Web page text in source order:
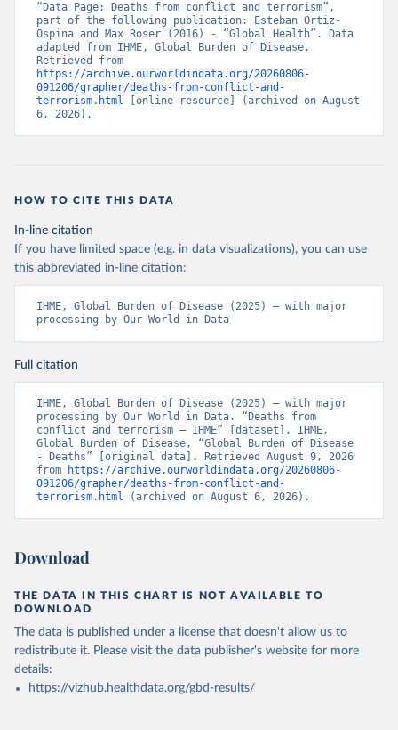
“Data Page: Deaths from conflict and terrorism”,
part of the following publication: Esteban Ortiz-
Ospina and Max Roser (2016) - “Global Health”. Data
adapted from IHME, Global Burden of Disease.
https://archive.ourworldindata.org/20260806-
091206/grapher/deaths-from-conflict-and-
terrorism.html [online resource] (archived on August
6, 2026).
HOW TO CITE THIS DATA
In-line citation
If you have limited space (e.g. in data visualizations), you can use
this abbreviated in-line citation:
IHME, Global Burden of Disease (2025) – with major
processing by Our World in Data
Full citation
IHME, Global Burden of Disease (2025) – with major
processing by Our World in Data. “Deaths from
conflict and terrorism – IHME” [dataset]. IHME,
Global Burden of Disease, “Global Burden of Disease
- Deaths” [original data]. Retrieved August 9, 2026
from
https://archive.ourworldindata.org/20260806-
091206/grapher/deaths-from-conflict-and-
terrorism.html (archived on August 6, 2026).
Download
THE DATA IN THIS CHART IS NOT AVAILABLE TO
DOWNLOAD
The data is published under a license that doesn't allow us to
redistribute it. Please visit the data publisher's website for more
details:
https://vizhub.healthdata.org/gbd-results/